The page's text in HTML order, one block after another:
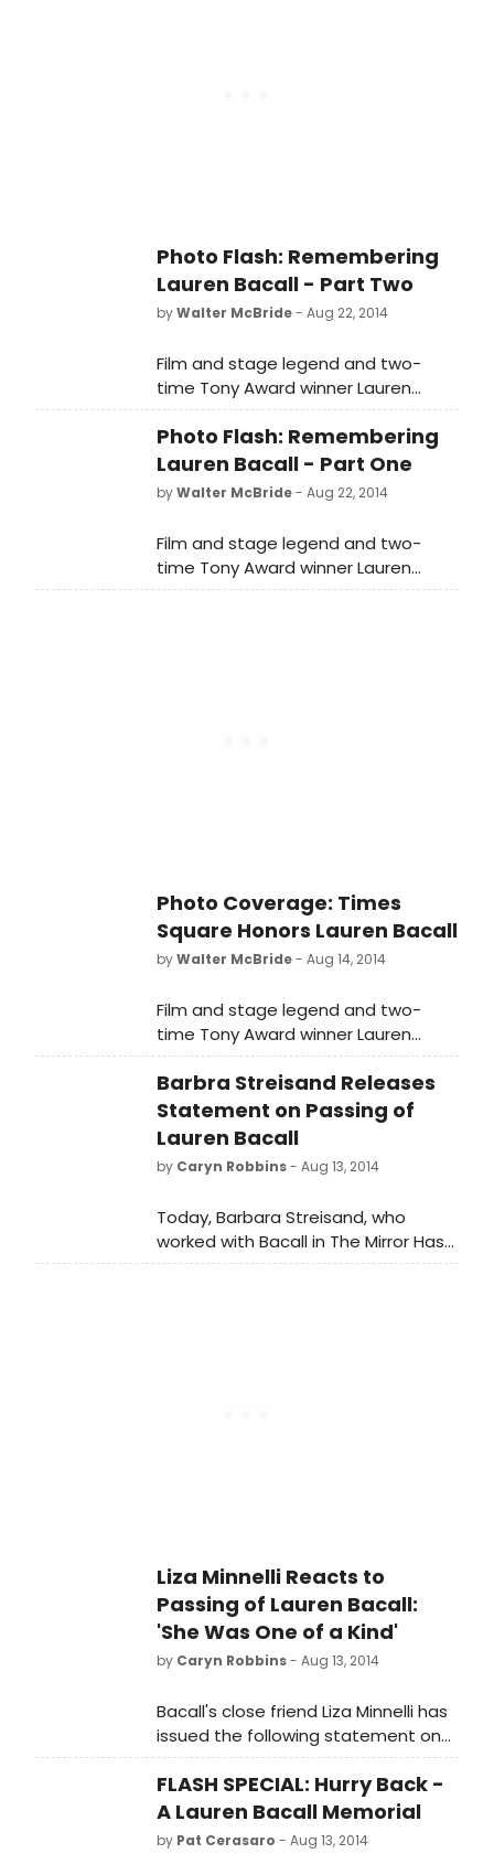
Photo Flash: Remembering
Lauren Bacall - Part Two
byWalter McBride- Aug 22, 2014
Film and stage legend and two-
time Tony Award winner Lauren
Bacall, passed away last week (first
reported by TMZ) at the age of 89.
The legendary actress suffered a
massive stroke and died at home
Building) according to a family
member. BroadwayWorld
remembers the legend below.
Photo Flash: Remembering
Lauren Bacall - Part One
byWalter McBride- Aug 22, 2014
Film and stage legend and two-
time Tony Award winner Lauren
Bacall, passed away last week (first
Photo Coverage: Times
Square Honors Lauren Bacall
byWalter McBride- Aug 14, 2014
Film and stage legend and two-
time Tony Award winner Lauren
Bacall, passed away on Tuesday
morning (first reported by TMZ) at
the age of 89. The legendary
actress suffered a massive stroke
and died at home (New York City's
famous Dakota Building) according
community honored her last night in
the lights of Times Square and
Barbra Streisand Releases
Statement on Passing of
Lauren Bacall
by Caryn Robbins- Aug 13, 2014
Today, Barbara Streisand, who
worked with Bacall in The Mirror Has
Two Face, released the following
Liza Minnelli Reacts to
Passing of Lauren Bacall:
'She Was One of a Kind'
by Caryn Robbins- Aug 13, 2014
Bacall's close friend Liza Minnelli has
issued the following statement on
the passing of the legendary
actress.
FLASH SPECIAL: Hurry Back -
A Lauren Bacall Memorial
by Pat Cerasaro - Aug 13, 2014